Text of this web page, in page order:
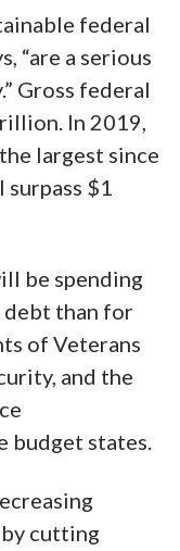
federal
“are a serious
Gross federal
In 2019,
largest since
surpass $1
be spending
debt than for
of Veterans
and the
budget states.
cutting